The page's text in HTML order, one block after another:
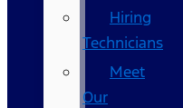
Hiring
Technicians
Meet
Our